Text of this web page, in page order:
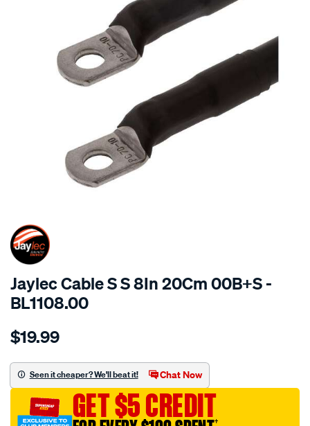
SPECIAL ORDER
Jaylec Cable S S 8In 20Cm 00B+S -
BL1108.00
Details
cable-
s-
8in-
20cm-
00bs/SPO4018734.html
$19.99
Seen it cheaper? We'll beat it! Chat Now
GET $5 CREDIT